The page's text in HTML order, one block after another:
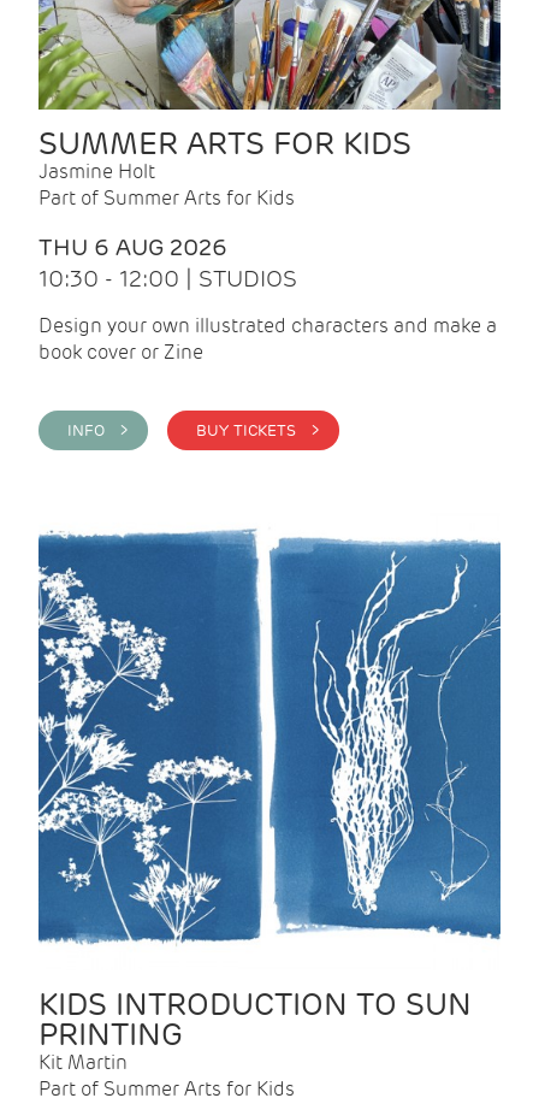
SUMMER ARTS FOR KIDS
Jasmine Holt
Part of Summer Arts for Kids
THU 6 AUG 2026
10:30 - 12:00 | STUDIOS
Design your own illustrated characters and make a
book cover or Zine
INFO > BUY TICKETS >
KIDS INTRODUCTION TO SUN
PRINTING
Kit Martin
Part of Summer Arts for Kids